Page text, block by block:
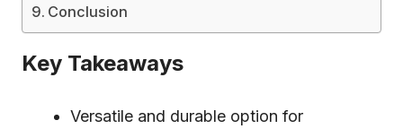
Conclusion
Key Takeaways
Versatile and durable option for